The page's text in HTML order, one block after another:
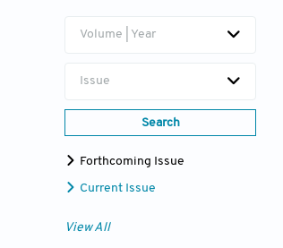
Volume | Year
Issue
Search
Forthcoming Issue
Current Issue
View All